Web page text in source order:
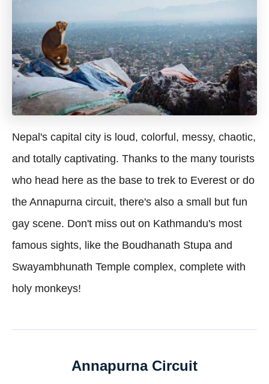
Nepal's capital city is loud, colorful, messy, chaotic,
and totally captivating. Thanks to the many tourists
who head here as the base to trek to Everest or do
the Annapurna circuit, there's also a small but fun
gay scene. Don't miss out on Kathmandu's most
famous sights, like the Boudhanath Stupa and
Swayambhunath Temple complex, complete with
holy monkeys!
Annapurna Circuit